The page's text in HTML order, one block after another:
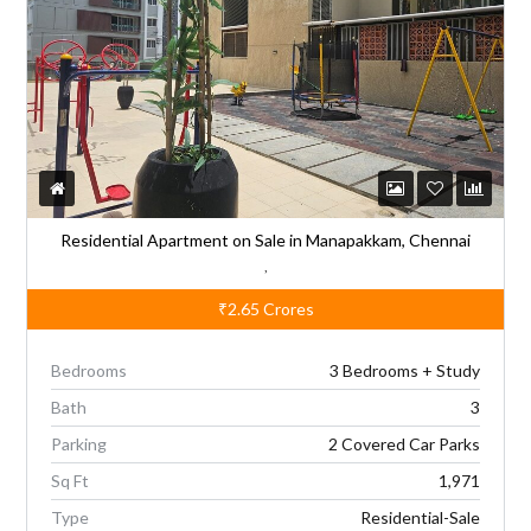
t
i
v
e
:
Residential Apartment on Sale in Manapakkam, Chennai
,
₹2.65 Crores
Bedrooms
3 Bedrooms + Study
Bath
3
Parking
2 Covered Car Parks
Sq Ft
1,971
Type
Residential-Sale